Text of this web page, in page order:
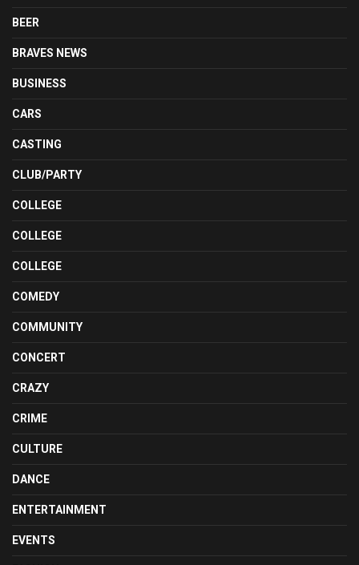
BEER
BRAVES NEWS
BUSINESS
CARS
CASTING
CLUB/PARTY
COLLEGE
COLLEGE
COLLEGE
COMEDY
COMMUNITY
CONCERT
CRAZY
CRIME
CULTURE
DANCE
ENTERTAINMENT
EVENTS